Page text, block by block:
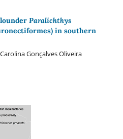
Paralichthys
in southern
Gonçalves Oliveira